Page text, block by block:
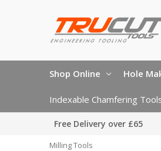
Shop Online Hole
Indexable Chamfering
Free Delivery over £65
Milling Tools